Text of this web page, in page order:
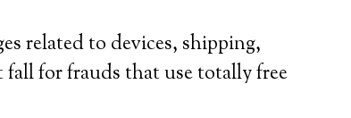
related to devices, shipping,
fall for frauds that use totally free